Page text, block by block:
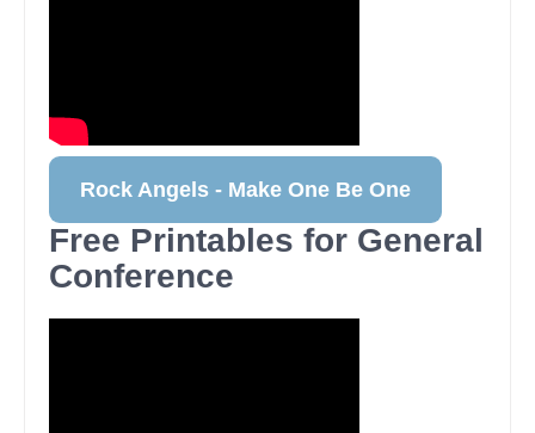
Rock Angels - Make One Be One
Free Printables for General
Conference